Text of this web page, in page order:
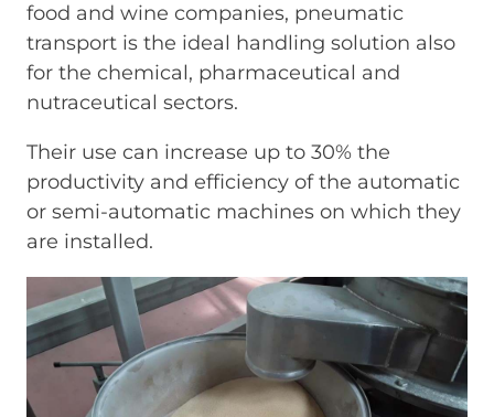
food and wine companies, pneumatic
transport is the ideal handling solution also
for the chemical, pharmaceutical and
nutraceutical sectors.
Their use can increase up to 30% the
productivity and efficiency of the automatic
or semi-automatic machines on which they
are installed.
Immagine